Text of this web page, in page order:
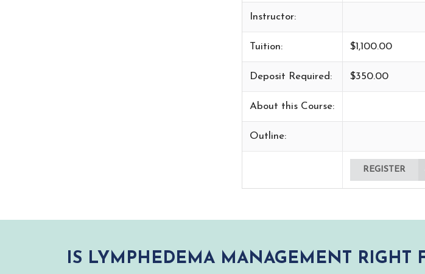
Instructor:
Tuition: $1,100.00
Deposit Required: $350.00
About this Course:
Outline:
REGISTER
IS LYMPHEDEMA MANAGEMENT RIGHT